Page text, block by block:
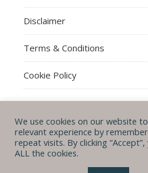
Disclaimer
Terms & Conditions
Cookie Policy
© Michal B. Lehman
CONTACT
Ashe Theme byWP
We use cookies on our website
relevant experience by
repeat visits. By clicking
ALL the cookies.